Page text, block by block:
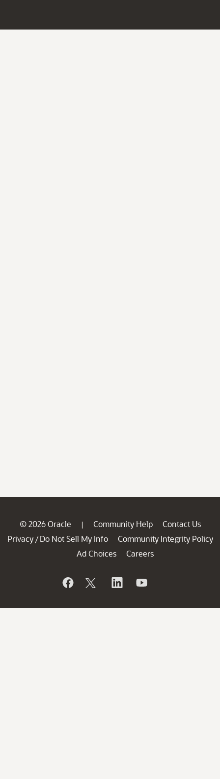
© 2026 Oracle | Community Help
Contact Us
Privacy / Do Not Sell My Info
Community Integrity Policy
Ad Choices
Careers